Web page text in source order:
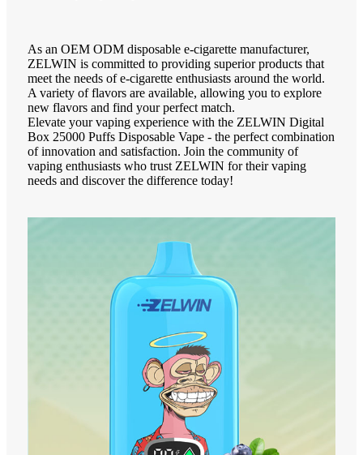
As an OEM ODM disposable e-cigarette manufacturer,
ZELWIN is committed to providing superior products that
meet the needs of e-cigarette enthusiasts around the world.
A variety of flavors are available, allowing you to explore
new flavors and find your perfect match.
Elevate your vaping experience with the ZELWIN Digital
Box 25000 Puffs Disposable Vape - the perfect combination
of innovation and satisfaction. Join the community of
vaping enthusiasts who trust ZELWIN for their vaping
needs and discover the difference today!